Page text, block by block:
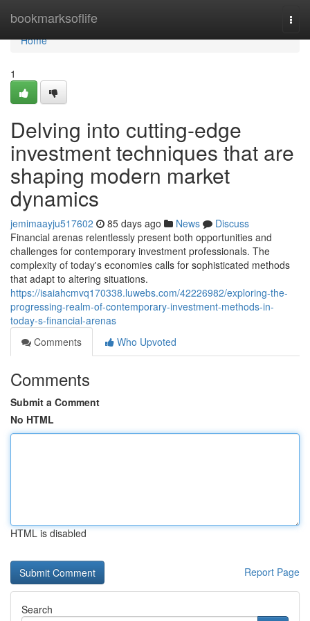
bookmarksoflife
Home
Home
1
Delving into cutting-edge
investment techniques that are
shaping modern market
dynamics
jemimaayju517602 85 days ago News
Discuss
Financial arenas relentlessly present both opportunities and
challenges for contemporary investment professionals. The
complexity of today's economies calls for sophisticated methods
that adapt to altering situations.
https://isaiahcmvq170338.luwebs.com/42226982/exploring-the-
progressing-realm-of-contemporary-investment-methods-in-
today-s-financial-arenas
Comments
Who Upvoted
Comments
Submit a Comment
No HTML
HTML is disabled
Report Page
Search